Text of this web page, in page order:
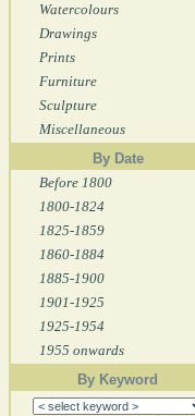
Watercolours
Drawings
Prints
Furniture
Sculpture
Miscellaneous
By Date
Before 1800
1800-1824
1825-1859
1860-1884
1885-1900
1901-1925
1925-1954
1955 onwards
By Keyword